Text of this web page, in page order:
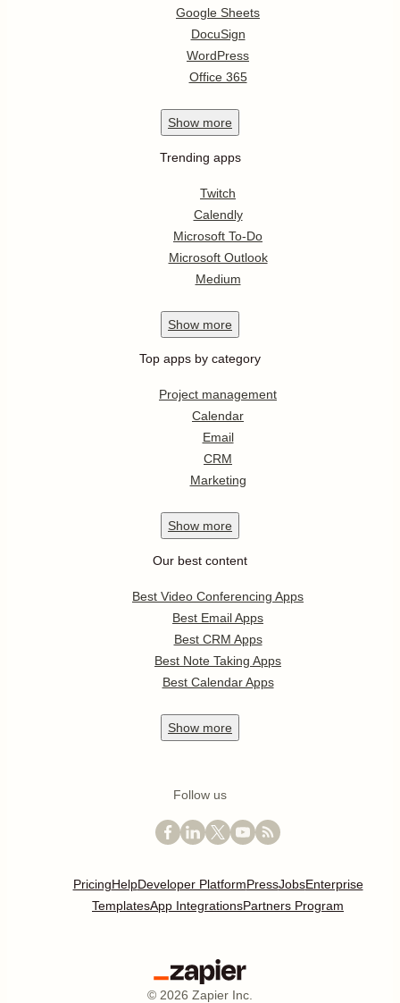
Google Sheets
DocuSign
WordPress
Office 365
Show more
Trending apps
Twitch
Calendly
Microsoft To-Do
Microsoft Outlook
Medium
Show more
Top apps by category
Project management
Calendar
Email
CRM
Marketing
Show more
Our best content
Best Video Conferencing Apps
Best Email Apps
Best CRM Apps
Best Note Taking Apps
Best Calendar Apps
Show more
Follow us
PricingHelpDeveloper PlatformPressJobsEnterprise
TemplatesApp IntegrationsPartners Program
© 2026 Zapier Inc.